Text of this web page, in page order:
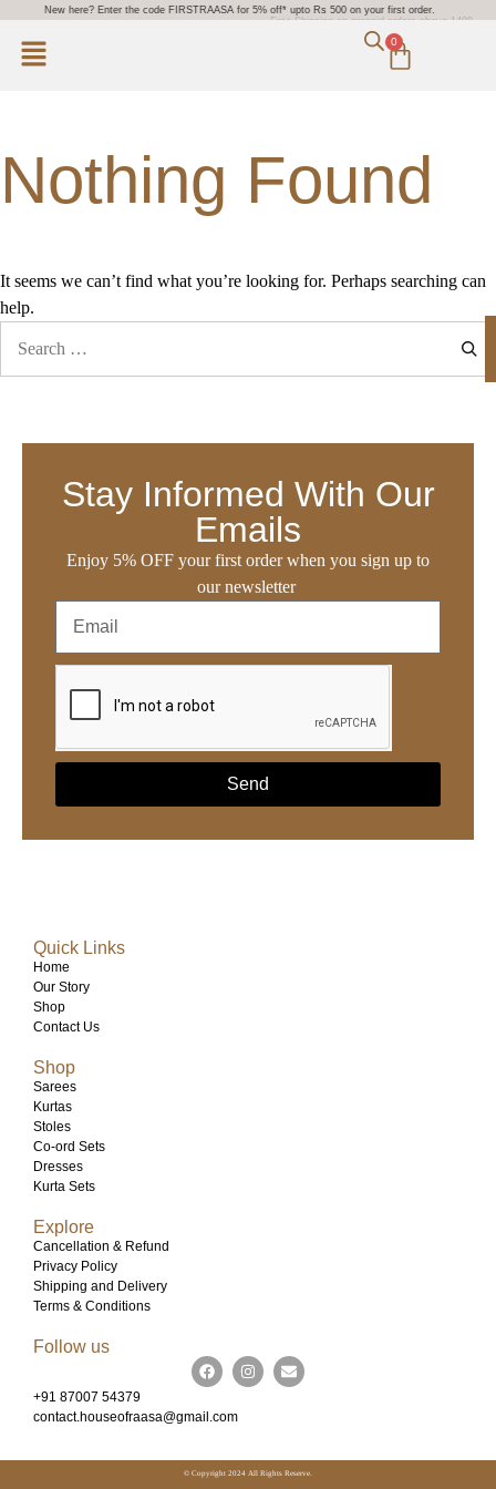
New here? Enter the code FIRSTRAASA for 5% off* upto Rs 500 on your first order.
Free Shipping on prepaid orders above 1499.
0
Nothing Found
It seems we can’t find what you’re looking for. Perhaps searching can
help.
Stay Informed With Our
Emails
Enjoy 5% OFF your first order when you sign up to
our newsletter
Send
Quick Links
Home
Our Story
Shop
Contact Us
Shop
Sarees
Kurtas
Stoles
Co-ord Sets
Dresses
Kurta Sets
Explore
Cancellation & Refund
Privacy Policy
Shipping and Delivery
Terms & Conditions
Follow us
+91 87007 54379
contact.houseofraasa@gmail.com
© Copyright 2024 All Rights Reserve.